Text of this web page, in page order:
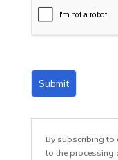
Submit
By subscribing to
to the processing